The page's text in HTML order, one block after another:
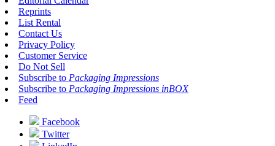
Reprints
List Rental
Contact Us
Privacy Policy
Customer Service
Do Not Sell
Subscribe to Packaging Impressions
Subscribe to Packaging Impressions inBOX
Feed
Facebook
Twitter